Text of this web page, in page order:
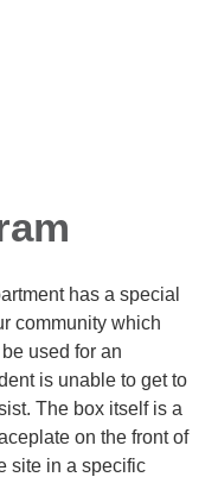
has a special
community which
used for an
is unable to get to
The box itself is a
on the front of
site in a specific